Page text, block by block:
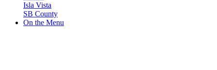
Isla Vista
SB County
On the Menu